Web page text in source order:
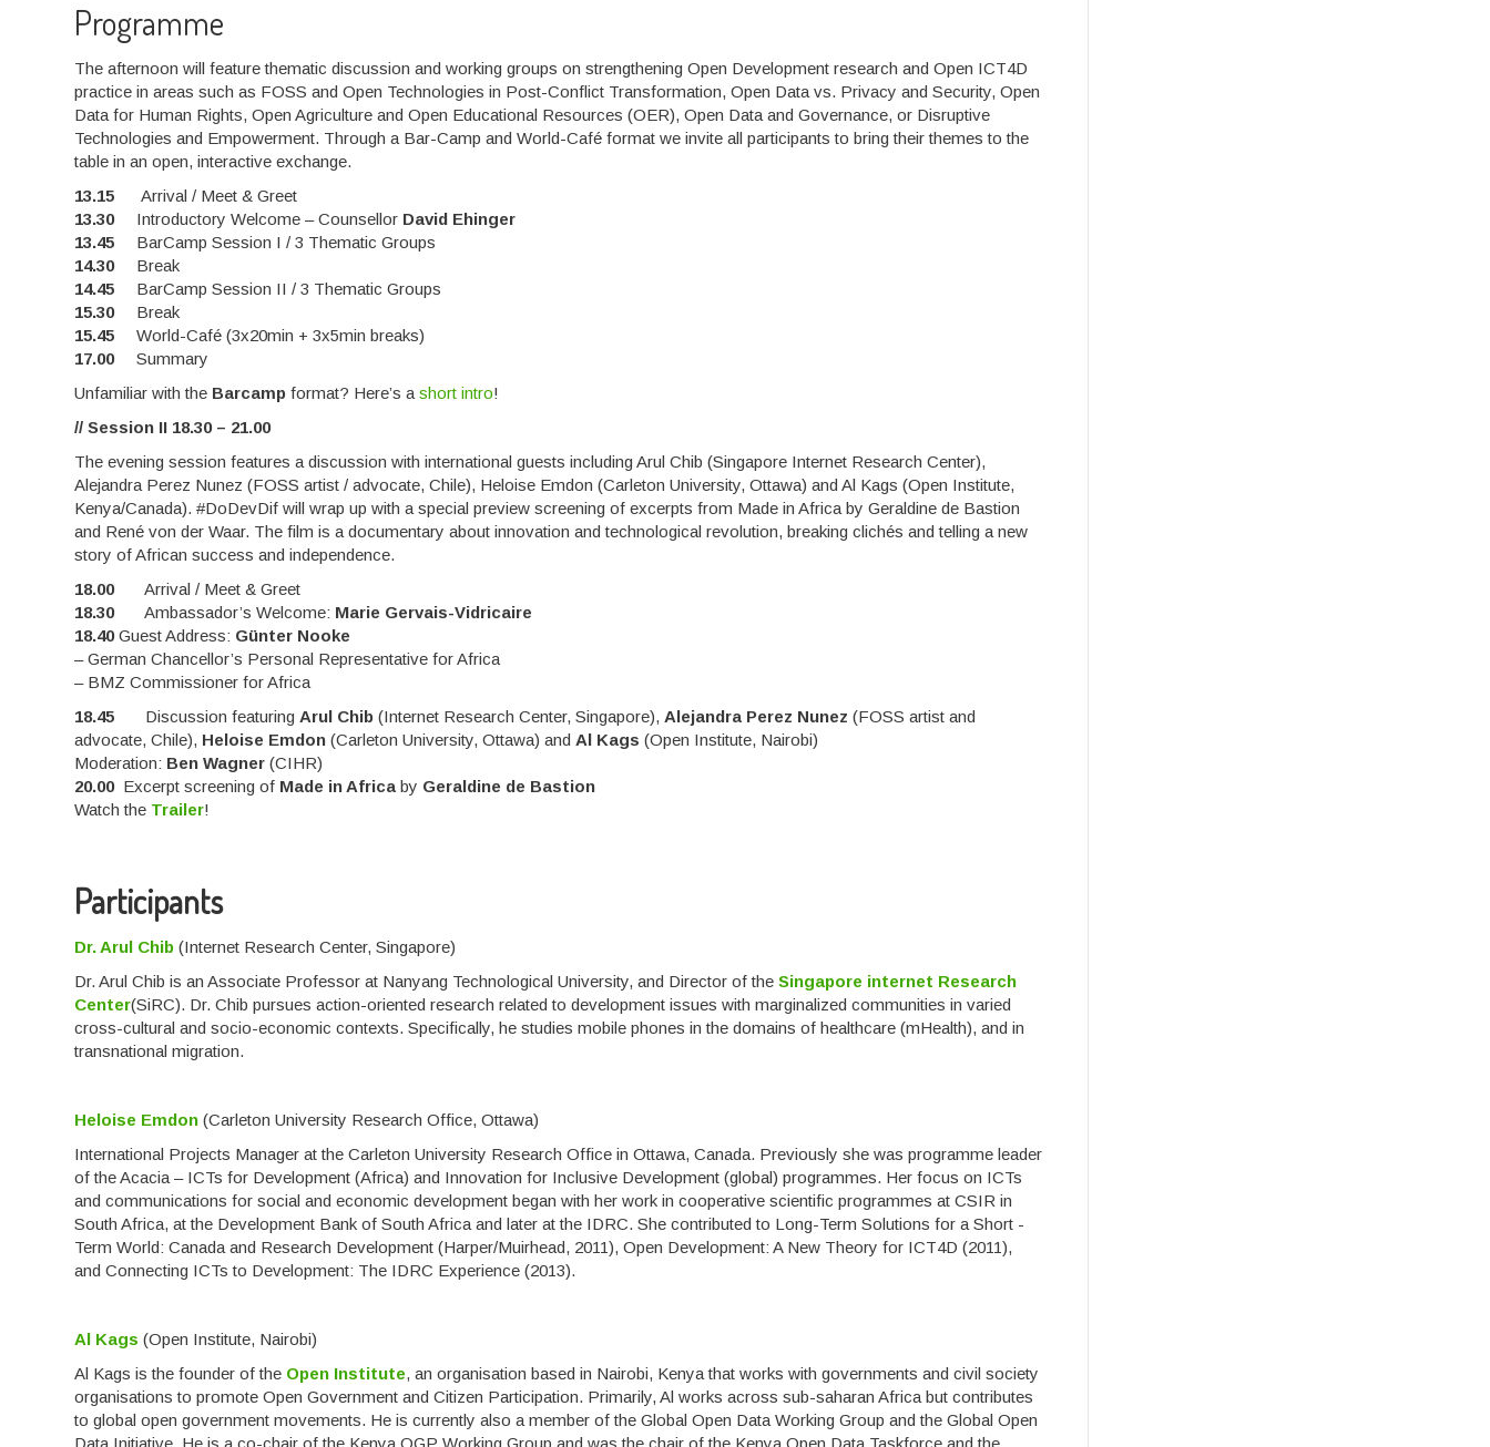
Programme
The afternoon will feature thematic discussion and working groups on strengthening Open Development research and Open ICT4D
practice in areas such as FOSS and Open Technologies in Post-Conflict Transformation, Open Data vs. Privacy and Security, Open
Data for Human Rights, Open Agriculture and Open Educational Resources (OER), Open Data and Governance, or Disruptive
Technologies and Empowerment. Through a Bar-Camp and World-Café format we invite all participants to bring their themes to the
table in an open, interactive exchange.
13.15
Arrival / Meet & Greet
13.30Introductory Welcome – Counsellor David Ehinger
13.45 BarCamp Session I / 3 Thematic Groups
14.30Break
14.45 BarCamp Session II / 3 Thematic Groups
15.30Break
15.45 World-Café (3x20min + 3x5min breaks)
17.00Summary
Unfamiliar with the Barcamp format? Here’s ashort intro!
// Session II 18.30 – 21.00
The evening session features a discussion with international guests including Arul Chib (Singapore Internet Research Center),
Alejandra Perez Nunez (FOSS artist / advocate, Chile), Heloise Emdon (Carleton University, Ottawa) and Al Kags (Open Institute,
Kenya/Canada). #DoDevDif will wrap up with a special preview screening of excerpts from Made in Africa by Geraldine de Bastion
and René von der Waar. The film is a documentary about innovation and technological revolution, breaking clichés and telling a new
story of African success and independence.
18.00Arrival / Meet & Greet
18.30Ambassador’s Welcome: Marie Gervais-Vidricaire
18.40Guest Address: Günter Nooke
– German Chancellor’s Personal Representative for Africa
– BMZ Commissioner for Africa
18.45 Discussion featuring Arul Chib (Internet Research Center, Singapore), Alejandra Perez Nunez (FOSS artist and
advocate, Chile), Heloise Emdon (Carleton University, Ottawa) and Al Kags (Open Institute, Nairobi)
Moderation: Ben Wagner (CIHR)
20.00Excerpt screening of Made in Africa by Geraldine de Bastion
Watch the Trailer!
Participants
Dr. Arul Chib (Internet Research Center, Singapore)
Dr. Arul Chib is an Associate Professor at Nanyang Technological University, and Director of theSingapore internet Research
Center(SiRC). Dr. Chib pursues action-oriented research related to development issues with marginalized communities in varied
cross-cultural and socio-economic contexts. Specifically, he studies mobile phones in the domains of healthcare (mHealth), and in
transnational migration.
Heloise Emdon (Carleton University Research Office, Ottawa)
International Projects Manager at the Carleton University Research Office in Ottawa, Canada. Previously she was programme leader
of the Acacia – ICTs for Development (Africa) and Innovation for Inclusive Development (global) programmes. Her focus on ICTs
and communications for social and economic development began with her work in cooperative scientific programmes at CSIR in
South Africa, at the Development Bank of South Africa and later at the IDRC. She contributed to Long-Term Solutions for a Short -
Term World: Canada and Research Development (Harper/Muirhead, 2011), Open Development: A New Theory for ICT4D (2011),
and Connecting ICTs to Development: The IDRC Experience (2013).
Al Kags (Open Institute, Nairobi)
Al Kags is the founder of the Open Institute, an organisation based in Nairobi, Kenya that works with governments and civil society
organisations to promote Open Government and Citizen Participation. Primarily, Al works across sub-saharan Africa but contributes
to global open government movements. He is currently also a member of the Global Open Data Working Group and the Global Open
Data Initiative. He is a co-chair of the Kenya OGP Working Group and was the chair of the Kenya Open Data Taskforce and the